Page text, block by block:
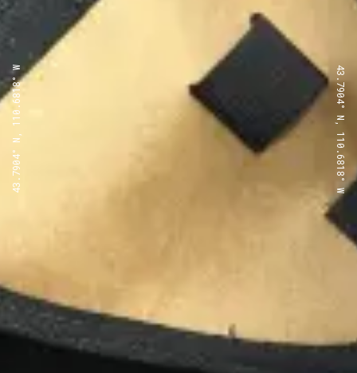
43.7904° N, 110.6818° W 43.7904° N, 110.6818° W